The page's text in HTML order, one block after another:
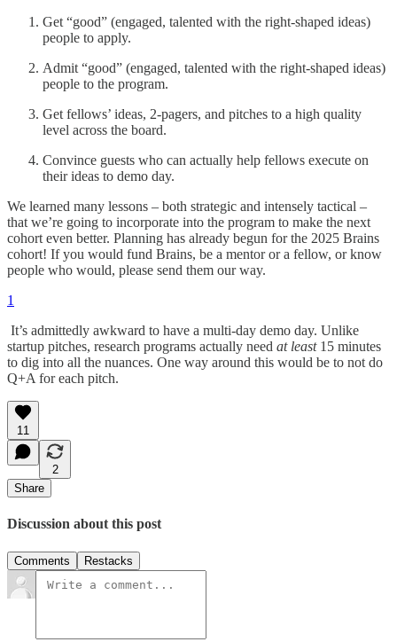
Get “good” (engaged, talented with the right-shaped ideas)
people to apply.
Admit “good” (engaged, talented with the right-shaped ideas)
people to the program.
Get fellows’ ideas, 2-pagers, and pitches to a high quality
level across the board.
Convince guests who can actually help fellows execute on
their ideas to demo day.
We learned many lessons – both strategic and intensely tactical –
that we’re going to incorporate into the program to make the next
cohort even better. Planning has already begun for the 2025 Brains
cohort! If you would fund Brains, be a mentor or a fellow, or know
people who would, please send them our way.
1
It’s admittedly awkward to have a multi-day demo day. Unlike
startup pitches, research programs actually need at least 15 minutes
to dig into all the nuances. One way around this would be to not do
Q+A for each pitch.
11
2
Share
Discussion about this post
Comments Restacks